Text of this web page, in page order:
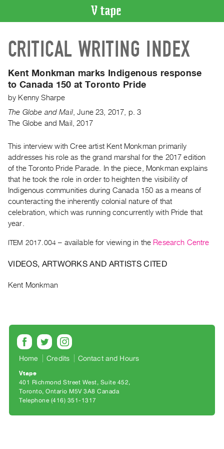
CATALOGUE
Search
Artist
Index
Recent
Acquisitions
ON
Current
and
Upcoming
Past
Events
Archive
Publications
PREVIEW
RENT
Rent
&
Purchase
SERVICES
Digitization
Services
CRITICAL WRITING INDEX
Kent Monkman marks Indigenous response
to Canada 150 at Toronto Pride
by Kenny Sharpe
The Globe and Mail,June 23 2017
p. 3
The Globe and Mail, 2017
This interview with Cree artist Kent Monkman primarily
addresses his role as the grand marshal for the 2017 edition
of the Toronto Pride Parade. In the piece, Monkman explains
that he took the role in order to heighten the visibility of
Indigenous communities during Canada 150 as a means of
counteracting the inherently colonial nature of that
celebration, which was running concurrently with Pride that
year.
ITEM 2017.004 – available for viewing in the Research Centre
VIDEOS, ARTWORKS AND ARTISTS CITED
Kent Monkman
Home Credits Contact and Hours
Vtape
401 Richmond Street West, Suite 452
Toronto, Ontario M5V 3A8 Canada
Telephone (416) 351-1317